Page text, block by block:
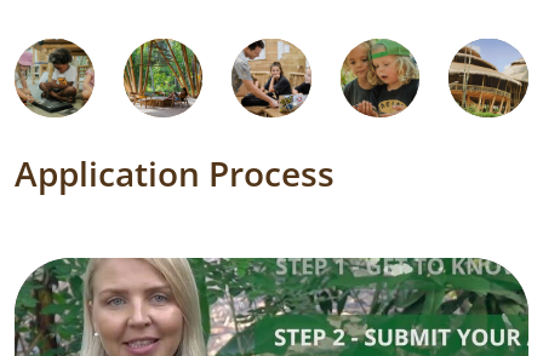
Application Process